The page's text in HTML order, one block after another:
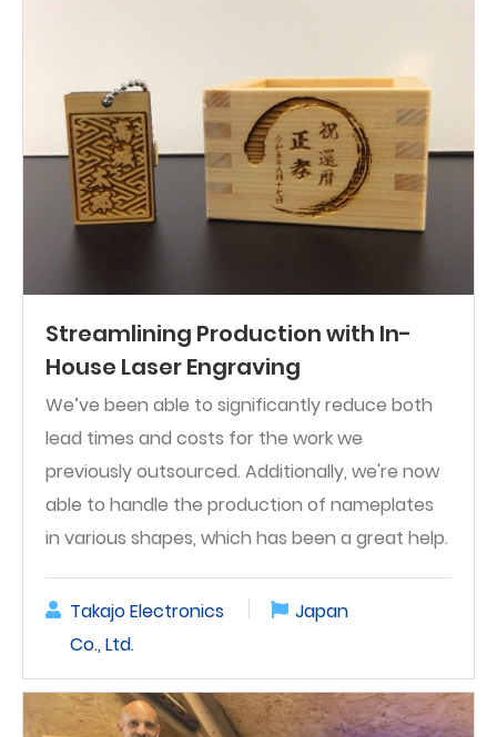
Streamlining Production with In-
House Laser Engraving
We’ve been able to significantly reduce both
lead times and costs for the work we
previously outsourced. Additionally, we're now
able to handle the production of nameplates
in various shapes, which has been a great help.
Takajo Electronics
Co., Ltd.
Japan